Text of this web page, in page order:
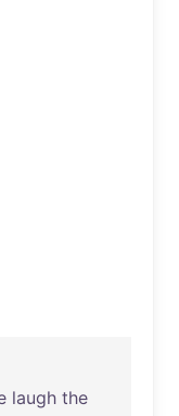
laugh the